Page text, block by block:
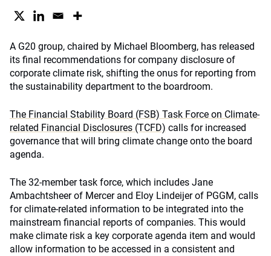
A G20 group, chaired by Michael Bloomberg, has released
its final recommendations for company disclosure of
corporate climate risk, shifting the onus for reporting from
the sustainability department to the boardroom.
The Financial Stability Board (FSB) Task Force on Climate-
related Financial Disclosures (TCFD) calls for increased
governance that will bring climate change onto the board
agenda.
The 32-member task force, which includes Jane
Ambachtsheer of Mercer and Eloy Lindeijer of PGGM, calls
for climate-related information to be integrated into the
mainstream financial reports of companies. This would
make climate risk a key corporate agenda item and would
allow information to be accessed in a consistent and